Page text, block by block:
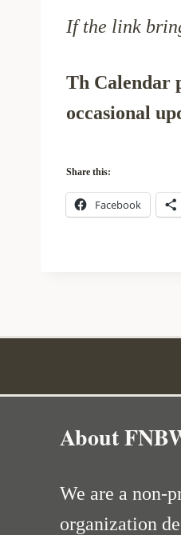
If the link
Th Calendar
occasional
Share this:
Facebook
About
We are a non-
organization